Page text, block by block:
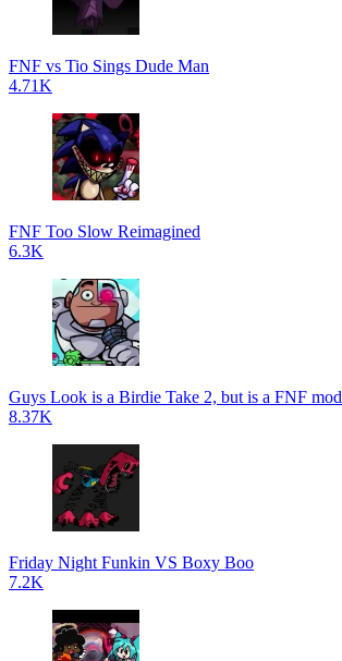
FNF vs Tio Sings Dude Man
4.71K
FNF Too Slow Reimagined
6.3K
Guys Look is a Birdie Take 2, but is a FNF mod
8.37K
Friday Night Funkin VS Boxy Boo
7.2K